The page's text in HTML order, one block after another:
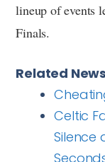
lineup of events
Finals.
Related
Celtic
Silence